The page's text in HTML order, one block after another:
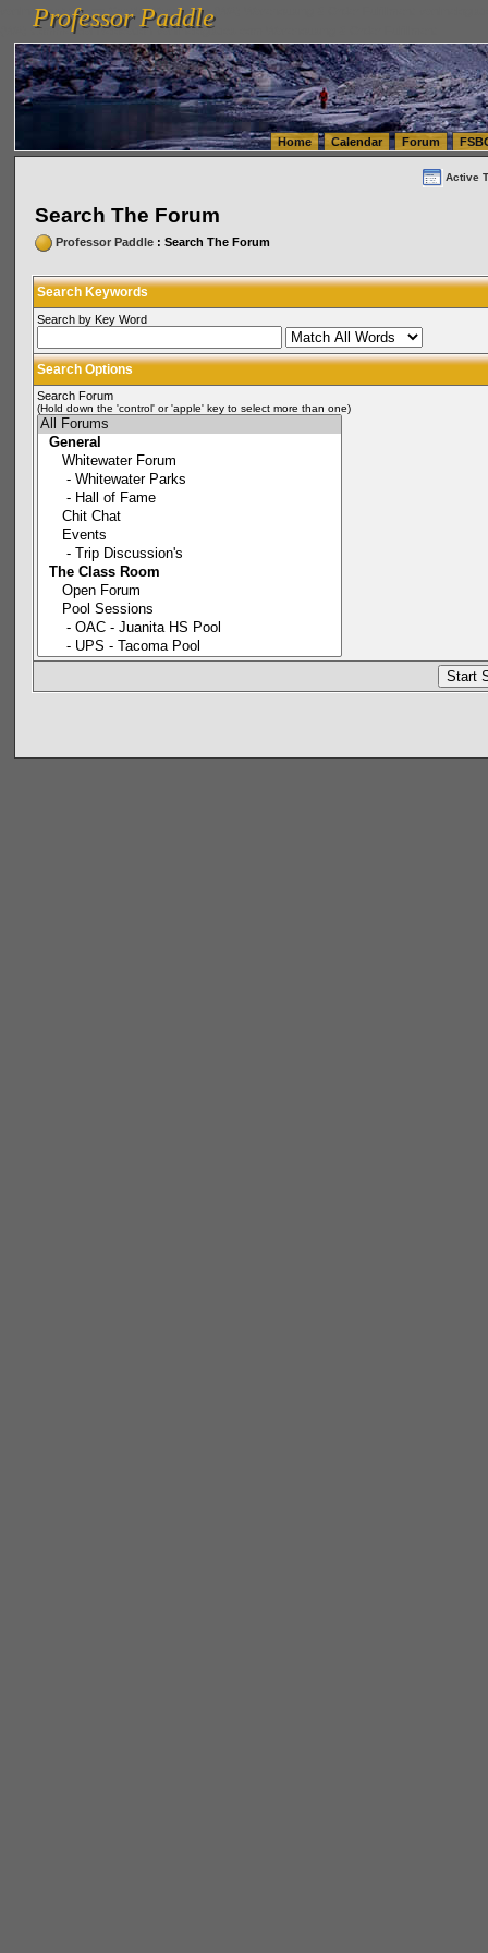
vanlinelogistics.com Seattle Washington (WA) Warehousing & Order Fulfillment
(WA) Commercial Relocation
vanlinelogistics.com Warehousing & Order Fulfillment
Professor Paddle
Professor Paddle
Home Calendar Forum
Active
Search The Forum
Professor Paddle: Search The Forum
Search Keywords
Search by Key Word
Search Options
Search Forum
(Hold down the 'control' or 'apple' key to select more than one)